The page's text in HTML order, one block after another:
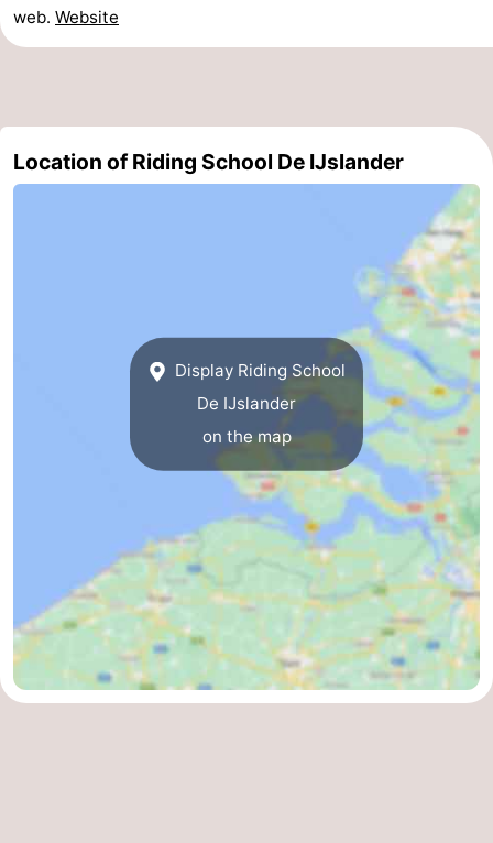
points
-
Swimming
pools
-
Cycling
-
web. Website
Location of Riding School De IJslander
Display Riding School
De IJslander
on the map